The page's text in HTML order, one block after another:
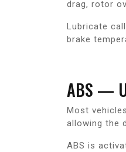
drag, rotor
Lubricate
brake
ABS —
Most
allowing the
ABS is